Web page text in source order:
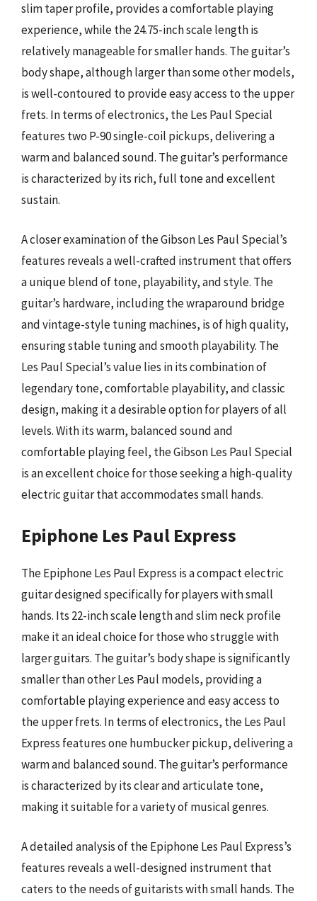
slim taper profile, provides a comfortable playing
experience, while the 24.75-inch scale length is
relatively manageable for smaller hands. The guitar’s
body shape, although larger than some other models,
is well-contoured to provide easy access to the upper
frets. In terms of electronics, the Les Paul Special
features two P-90 single-coil pickups, delivering a
warm and balanced sound. The guitar’s performance
is characterized by its rich, full tone and excellent
sustain.
A closer examination of the Gibson Les Paul Special’s
features reveals a well-crafted instrument that offers
a unique blend of tone, playability, and style. The
guitar’s hardware, including the wraparound bridge
and vintage-style tuning machines, is of high quality,
ensuring stable tuning and smooth playability. The
Les Paul Special’s value lies in its combination of
legendary tone, comfortable playability, and classic
design, making it a desirable option for players of all
levels. With its warm, balanced sound and
comfortable playing feel, the Gibson Les Paul Special
is an excellent choice for those seeking a high-quality
electric guitar that accommodates small hands.
Epiphone Les Paul Express
The Epiphone Les Paul Express is a compact electric
guitar designed specifically for players with small
hands. Its 22-inch scale length and slim neck profile
make it an ideal choice for those who struggle with
larger guitars. The guitar’s body shape is significantly
smaller than other Les Paul models, providing a
comfortable playing experience and easy access to
the upper frets. In terms of electronics, the Les Paul
Express features one humbucker pickup, delivering a
warm and balanced sound. The guitar’s performance
is characterized by its clear and articulate tone,
making it suitable for a variety of musical genres.
A detailed analysis of the Epiphone Les Paul Express’s
features reveals a well-designed instrument that
caters to the needs of guitarists with small hands. The